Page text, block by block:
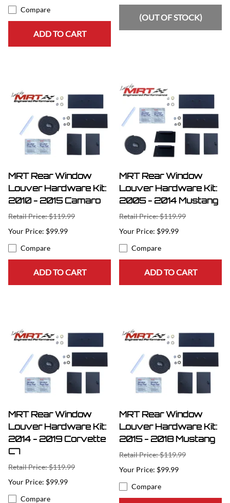
Compare
ADD TO CART
(OUT OF STOCK)
MRT Rear Window
Louver Hardware Kit:
2010 - 2015 Camaro
Retail Price: $119.99
$99.99
Compare
ADD TO CART
MRT Rear Window
Louver Hardware Kit:
2005 - 2014 Mustang
Retail Price: $119.99
$99.99
Compare
ADD TO CART
MRT Rear Window
Louver Hardware Kit:
2014 - 2019 Corvette
C7
Retail Price: $119.99
$99.99
Compare
MRT Rear Window
Louver Hardware Kit:
2015 - 2018 Mustang
Retail Price: $119.99
$99.99
Compare